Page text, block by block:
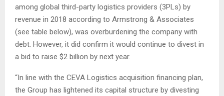
among global third-party logistics providers (3PLs) by
revenue in 2018 according to Armstrong & Associates
(see table below), was overburdening the company with
debt. However, it did confirm it would continue to divest in
a bid to raise $2 billion by next year.
“In line with the CEVA Logistics acquisition financing plan,
the Group has lightened its capital structure by divesting